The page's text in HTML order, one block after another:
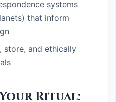
systems
that inform
store, and ethically
Ritual: